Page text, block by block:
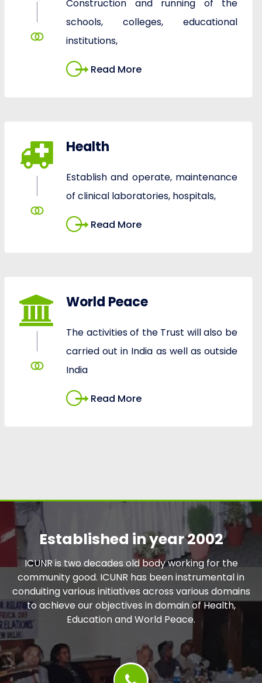
Construction and running of the
schools, colleges, educational
institutions,
Read More
Health
Establish and operate, maintenance
of clinical laboratories, hospitals,
Read More
World Peace
The activities of the Trust will also be
carried out in India as well as outside
India
Read More
Established in year 2002
ICUNR is two decades old body working for the
community good. ICUNR has been instrumental in
conduiting various initiatives across various domains
to achieve our objectives in domain of Health,
Education and World Peace.